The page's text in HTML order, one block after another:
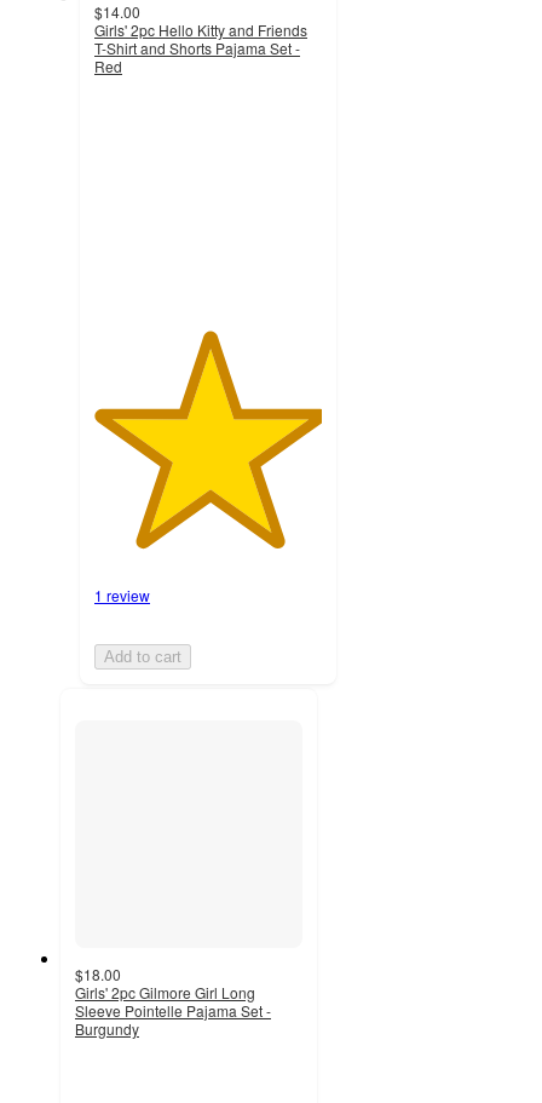
$14.00
Girls' 2pc Hello Kitty and Friends
T-Shirt and Shorts Pajama Set -
Red
1 review
Add to cart
$18.00
Girls' 2pc Gilmore Girl Long
Sleeve Pointelle Pajama Set -
Burgundy